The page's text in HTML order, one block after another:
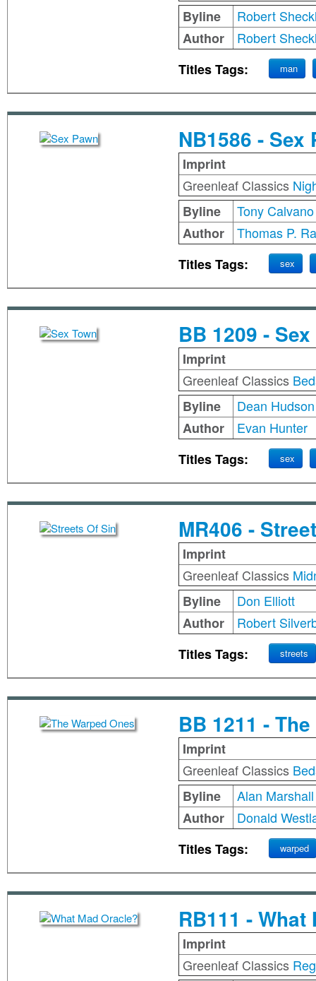
Byline
Robert
Author
Robert
Titles Tags:
man
NB1586 - Sex
Imprint
Greenleaf Classics
Byline
Tony Calvano
Author
Thomas P.
Titles Tags:
sex
BB 1209 -
Imprint
Greenleaf Classics
Byline
Dean Hudson
Author
Evan Hunter
Titles Tags:
sex
MR406 -
Imprint
Greenleaf Classics
Byline
Don Elliott
Author
Robert
Titles Tags:
streets
BB 1211 -
Imprint
Greenleaf Classics
Byline
Alan Marshall
Author
Donald
Titles Tags:
warped
RB111 -
Imprint
Greenleaf Classics